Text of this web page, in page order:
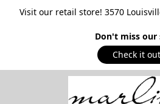
Visit our retail store! 3570
Don't miss our
Check it out